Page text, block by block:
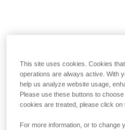
This site uses cookies. Cookies
operations are always active. With
help us analyze website usage,
Please use these buttons to
cookies are treated, please click on
For more information, or to change